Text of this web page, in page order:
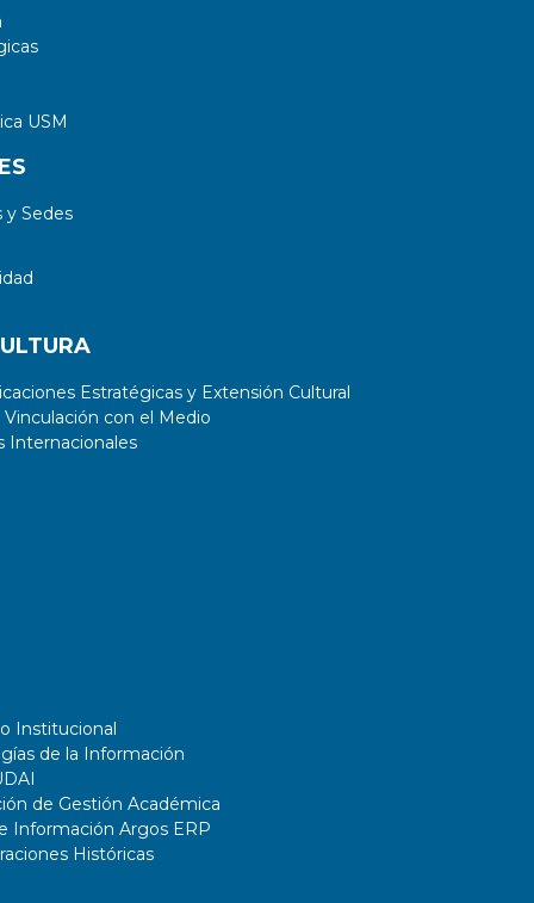
USM
Sedes
Estratégicas y Extensión Cultural
con el Medio
Internacionales
Institucional
de la Información
de Gestión Académica
Información Argos ERP
Históricas